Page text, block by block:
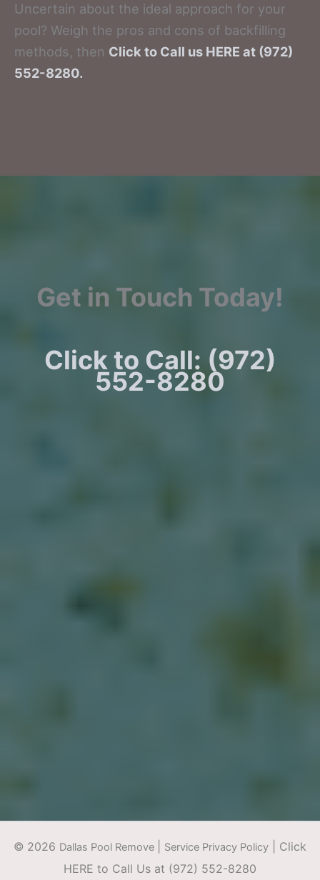
Uncertain about the ideal approach for your
pool? Weigh the pros and cons of backfilling
methods, then Click to Call us HERE at (972)
552-8280.
Get in Touch Today!
Click to Call: (972)
552-8280
© 2026 Dallas Pool Remove Service Privacy Policy
Click
HERE to Call Us at (972) 552-8280